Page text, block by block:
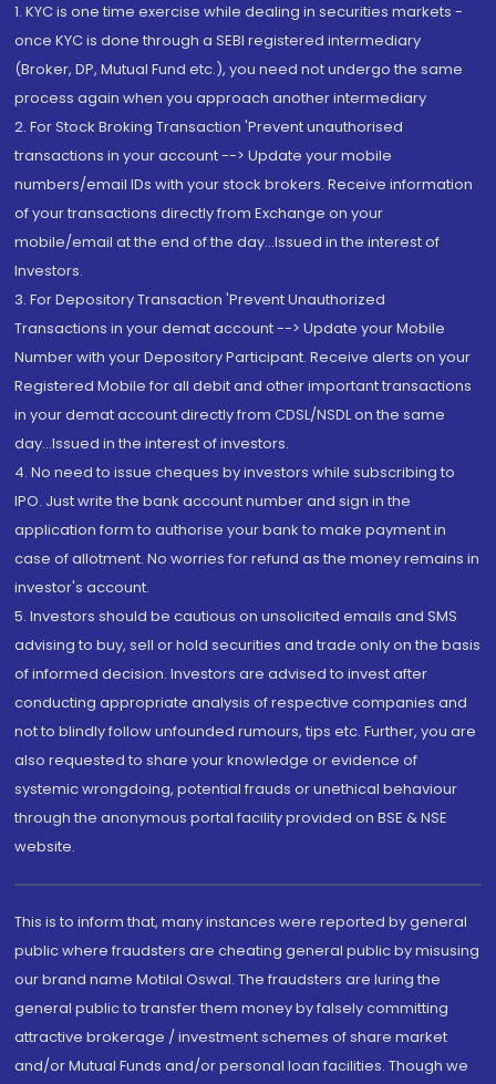
1. KYC is one time exercise while dealing in securities markets -
once KYC is done through a SEBI registered intermediary
(Broker, DP, Mutual Fund etc.), you need not undergo the same
process again when you approach another intermediary
2. For Stock Broking Transaction 'Prevent unauthorised
transactions in your account --> Update your mobile
numbers/email IDs with your stock brokers. Receive information
of your transactions directly from Exchange on your
mobile/email at the end of the day...Issued in the interest of
Investors.
3. For Depository Transaction 'Prevent Unauthorized
Transactions in your demat account --> Update your Mobile
Number with your Depository Participant. Receive alerts on your
Registered Mobile for all debit and other important transactions
in your demat account directly from CDSL/NSDL on the same
day...Issued in the interest of investors.
4. No need to issue cheques by investors while subscribing to
IPO. Just write the bank account number and sign in the
application form to authorise your bank to make payment in
case of allotment. No worries for refund as the money remains in
investor's account.
5. Investors should be cautious on unsolicited emails and SMS
advising to buy, sell or hold securities and trade only on the basis
of informed decision. Investors are advised to invest after
conducting appropriate analysis of respective companies and
not to blindly follow unfounded rumours, tips etc. Further, you are
also requested to share your knowledge or evidence of
systemic wrongdoing, potential frauds or unethical behaviour
through the anonymous portal facility provided on BSE & NSE
website.
This is to inform that, many instances were reported by general
public where fraudsters are cheating general public by misusing
our brand name Motilal Oswal. The fraudsters are luring the
general public to transfer them money by falsely committing
attractive brokerage / investment schemes of share market
and/or Mutual Funds and/or personal loan facilities. Though we